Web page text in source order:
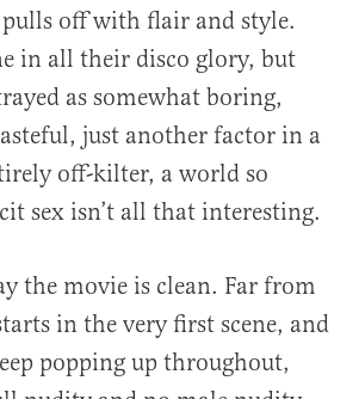
off with flair and style.
in all their disco glory, but
as somewhat boring,
just another factor in a
off-kilter, a world so
sex isn’t all that interesting.
the movie is clean. Far from
in the very first scene, and
popping up throughout,